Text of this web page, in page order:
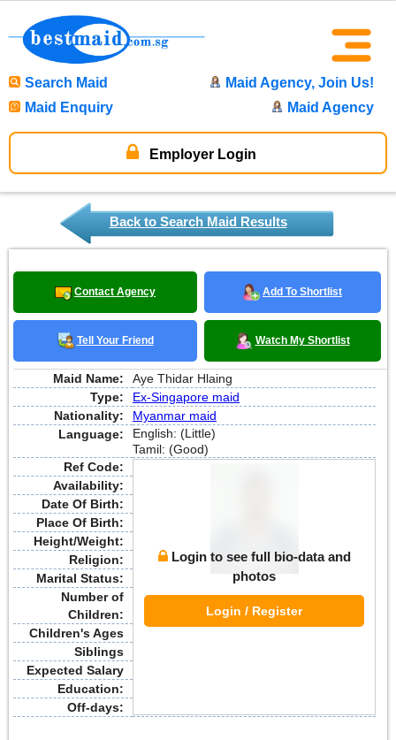
Search Maid
Maid Agency, Join Us!
Maid Enquiry
Maid Agency
Employer Login
Back to Search Maid Results
Contact Agency Add To Shortlist
Tell Your Friend Watch My Shortlist
Maid Name:
Aye Thidar Hlaing
Type:
Ex-Singapore maid
Nationality:
Myanmar maid
Language:
English: (Little)
Tamil: (Good)
Ref Code:
Login to see full bio-data and
photos
Login / Register
Availability:
Date Of Birth:
Place Of Birth:
Height/Weight:
Religion:
Marital Status:
Number of
Children:
Children's Ages
Siblings
Expected Salary
Education:
Off-days: